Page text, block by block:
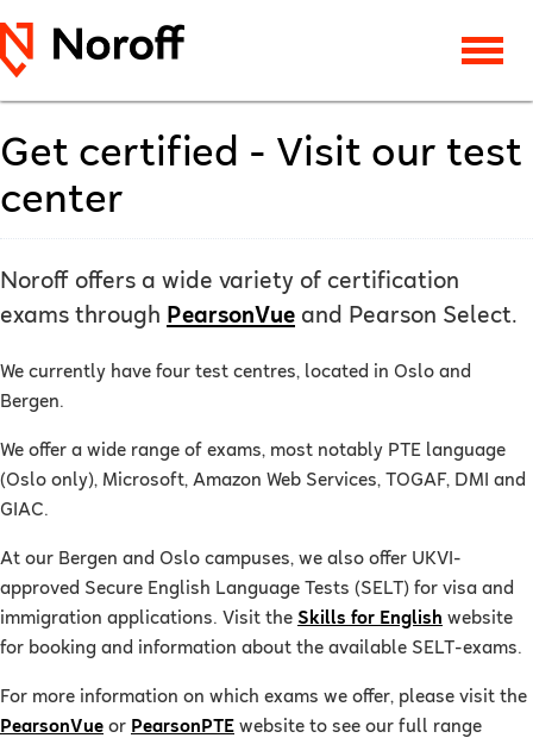
Get certified - Visit our test
center
Noroff offers a wide variety of certification
exams through PearsonVue and Pearson Select.
We currently have four test centres, located in Oslo and
Bergen.
We offer a wide range of exams, most notably PTE language
(Oslo only), Microsoft, Amazon Web Services, TOGAF, DMI and
GIAC.
At our Bergen and Oslo campuses, we also offer UKVI-
approved Secure English Language Tests (SELT) for visa and
immigration applications. Visit the Skills for English website
for booking and information about the available SELT-exams.
For more information on which exams we offer, please visit the
PearsonVue or PearsonPTE website to see our full range